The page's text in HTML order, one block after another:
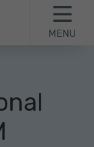
MENU